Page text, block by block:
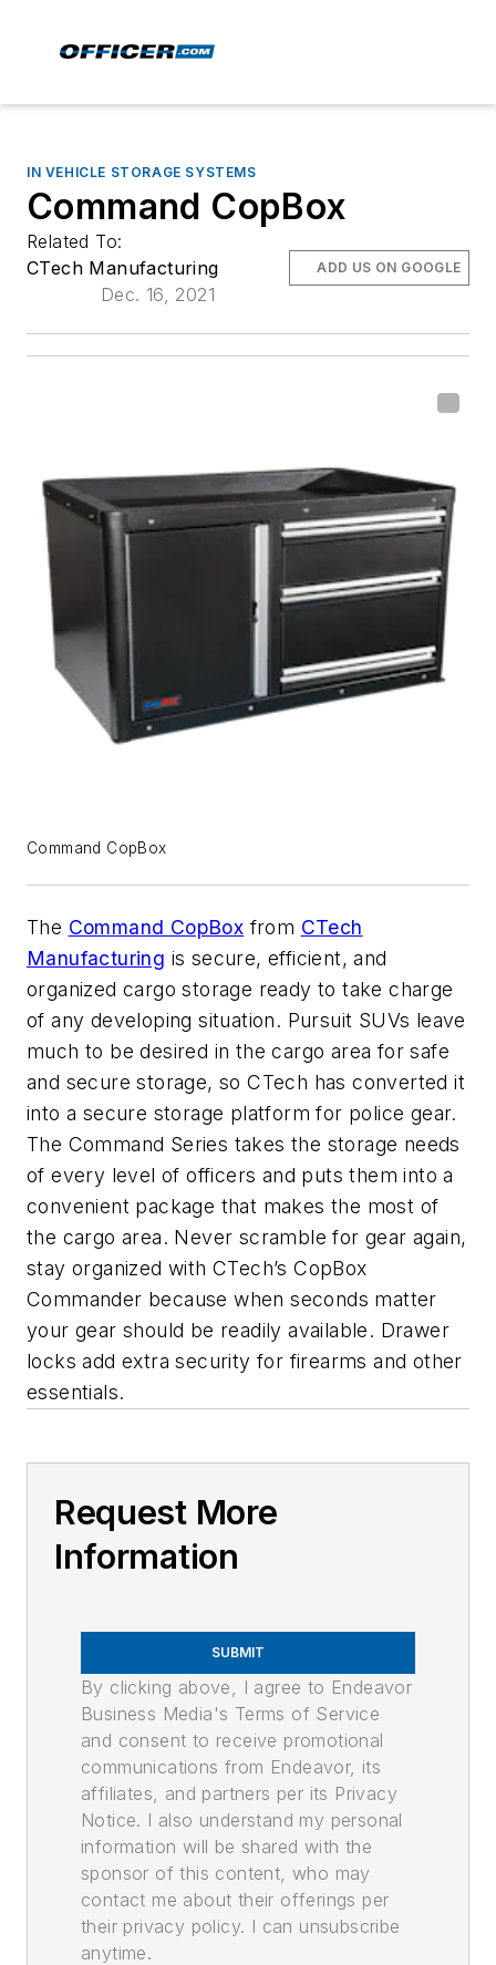
IN VEHICLE STORAGE SYSTEMS
Command CopBox
Related To:
CTech Manufacturing
Dec. 16, 2021
ADD US ON GOOGLE
Command CopBox
The Command CopBox from CTech
Manufacturing is secure, efficient, and
organized cargo storage ready to take charge
of any developing situation. Pursuit SUVs leave
much to be desired in the cargo area for safe
and secure storage, so CTech has converted it
into a secure storage platform for police gear.
The Command Series takes the storage needs
of every level of officers and puts them into a
convenient package that makes the most of
the cargo area. Never scramble for gear again,
stay organized with CTech’s CopBox
Commander because when seconds matter
your gear should be readily available. Drawer
locks add extra security for firearms and other
essentials.
Request More
Information
SUBMIT
By clicking above, I agree to Endeavor
Business Media's Terms of Service
and consent to receive promotional
communications from Endeavor, its
affiliates, and partners per its Privacy
Notice. I also understand my personal
information will be shared with the
sponsor of this content, who may
contact me about their offerings per
their privacy policy. I can unsubscribe
anytime.